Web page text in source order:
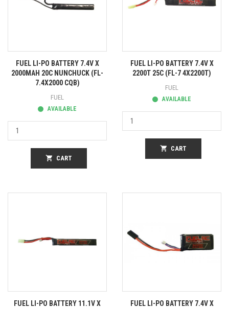
FUEL LI-PO BATTERY 7.4V X
2000MAH 20C NUNCHUCK (FL-
7.4X2000 CQB)
FUEL
AVAILABLE
shopping_cart CART
FUEL LI-PO BATTERY 7.4V X
2200T 25C (FL-7 4X2200T)
FUEL
AVAILABLE
shopping_cart CART
FUEL LI-PO BATTERY 11.1V X
FUEL LI-PO BATTERY 7.4V X